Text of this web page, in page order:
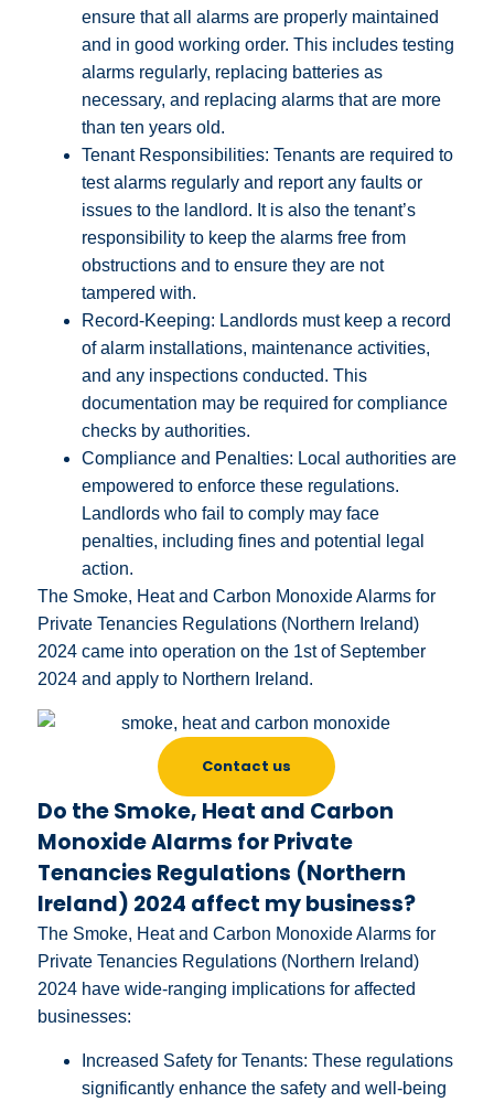
ensure that all alarms are properly maintained
and in good working order. This includes testing
alarms regularly, replacing batteries as
necessary, and replacing alarms that are more
than ten years old.
Tenant Responsibilities: Tenants are required to
test alarms regularly and report any faults or
issues to the landlord. It is also the tenant’s
responsibility to keep the alarms free from
obstructions and to ensure they are not
tampered with.
Record-Keeping: Landlords must keep a record
of alarm installations, maintenance activities,
and any inspections conducted. This
documentation may be required for compliance
checks by authorities.
Compliance and Penalties: Local authorities are
empowered to enforce these regulations.
Landlords who fail to comply may face
penalties, including fines and potential legal
action.
The Smoke, Heat and Carbon Monoxide Alarms for
Private Tenancies Regulations (Northern Ireland)
2024 came into operation on the 1st of September
2024 and apply to Northern Ireland.
Contact us
Do the Smoke, Heat and Carbon
Monoxide Alarms for Private
Tenancies Regulations (Northern
Ireland) 2024 affect my business?
The Smoke, Heat and Carbon Monoxide Alarms for
Private Tenancies Regulations (Northern Ireland)
2024 have wide-ranging implications for affected
businesses:
Increased Safety for Tenants: These regulations
significantly enhance the safety and well-being